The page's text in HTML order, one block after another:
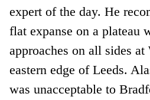
expert of the day. He
flat expanse on a plateau
approaches on all sides
eastern edge of Leeds.
was unacceptable to